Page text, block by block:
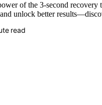
of the 3-second recovery
unlock better
read